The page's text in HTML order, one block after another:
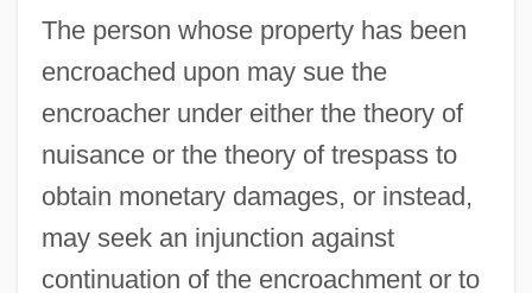
The person whose property has been
encroached upon may sue the
encroacher under either the theory of
nuisance or the theory of trespass to
obtain monetary damages, or instead,
may seek an injunction against
continuation of the encroachment or to